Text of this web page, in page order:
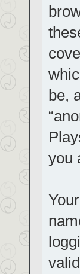
be,
you